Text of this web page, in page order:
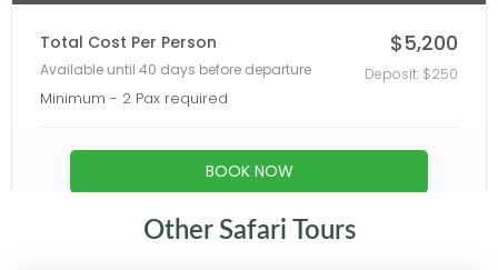
Other Safari Tours